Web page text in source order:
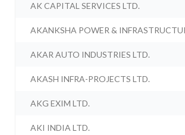
AK CAPITAL SERVICES LTD.
AKANKSHA POWER &
AKAR AUTO INDUSTRIES LTD.
AKASH INFRA-PROJECTS LTD.
AKG EXIM LTD.
AKI INDIA LTD.